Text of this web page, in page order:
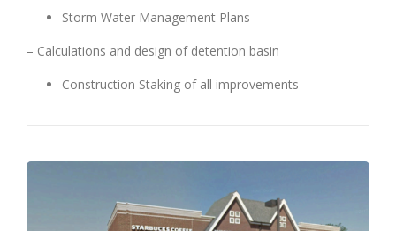
Storm Water Management Plans
– Calculations and design of detention basin
Construction Staking of all improvements